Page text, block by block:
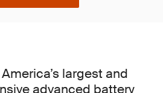
largest and
advanced battery